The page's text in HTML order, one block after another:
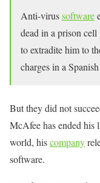
Anti-virussoftware
dead in a prison
to extradite him to
charges in a
But they did not
McAfee has ended his
world, hiscompany
software.